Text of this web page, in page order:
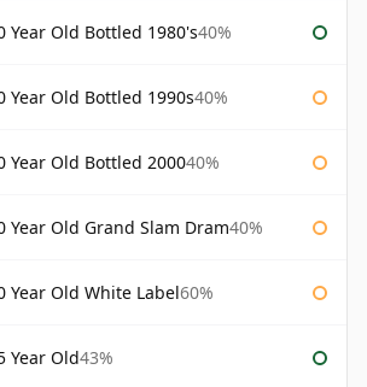
Year Old Bottled 1980's40%
Year Old Bottled 1990s40%
Year Old Bottled 200040%
Year Old Grand Slam Dram40%
Year Old White Label60%
Year Old43%